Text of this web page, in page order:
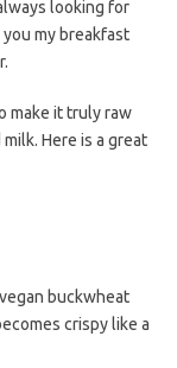
looking for
my breakfast
make it truly raw
Here is a great
buckwheat
crispy like a